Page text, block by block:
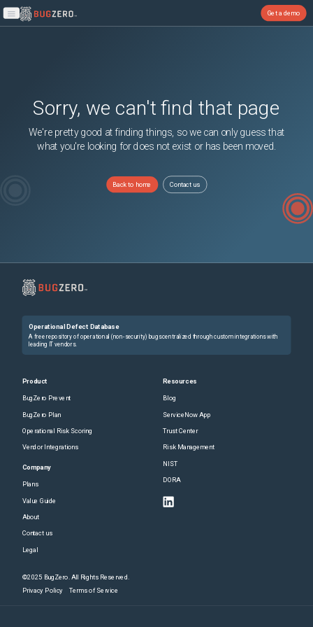
Open main menu
Get a demo
Sorry, we can't find that page
We're pretty good at finding things, so we can only guess that
what you're looking for does not exist or has been moved.
Back to home Contact us
Operational Defect Database
A free repository of operational (non-security) bugs centralized through custom integrations with
leading IT vendors.
Product
BugZero Prevent
BugZero Plan
Operational Risk Scoring
Vendor Integrations
Company
Plans
Value Guide
About
Contact us
Legal
Resources
Blog
ServiceNow App
Trust Center
Risk Management
NIST
DORA
©2025 BugZero. All Rights Reserved.
Privacy Policy Terms of Service